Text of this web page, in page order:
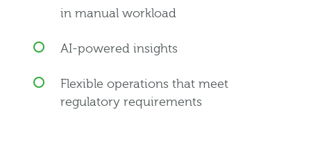
in manual workload
AI-powered insights
Flexible operations that meet
regulatory requirements